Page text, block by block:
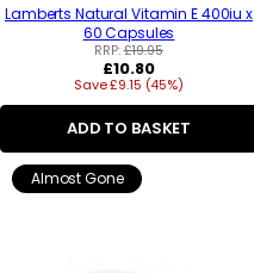
Lamberts Natural Vitamin E 400iu x
60 Capsules
RRP:£19.95
Regular
price
£10.80
Save £9.15 (45%)
ADD TO BASKET
Almost Gone